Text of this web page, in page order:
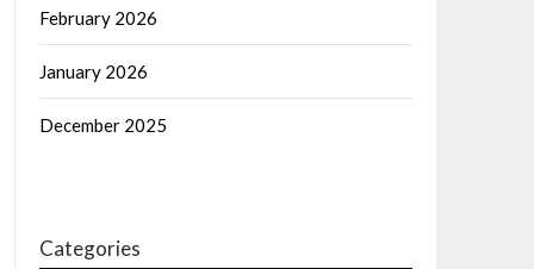
February 2026
January 2026
December 2025
Categories